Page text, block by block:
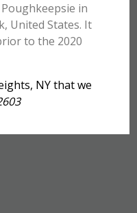
in
United States. It
to the 2020
NY that we